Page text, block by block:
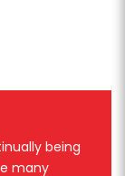
being
many